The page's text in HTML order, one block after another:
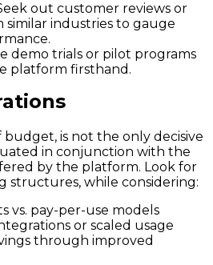
out customer reviews or
similar industries to gauge
demo trials or pilot programs
platform firsthand.
budget, is not the only decisive
in conjunction with the
by the platform. Look for
structures, while considering:
vs. pay-per-use models
or scaled usage
through improved